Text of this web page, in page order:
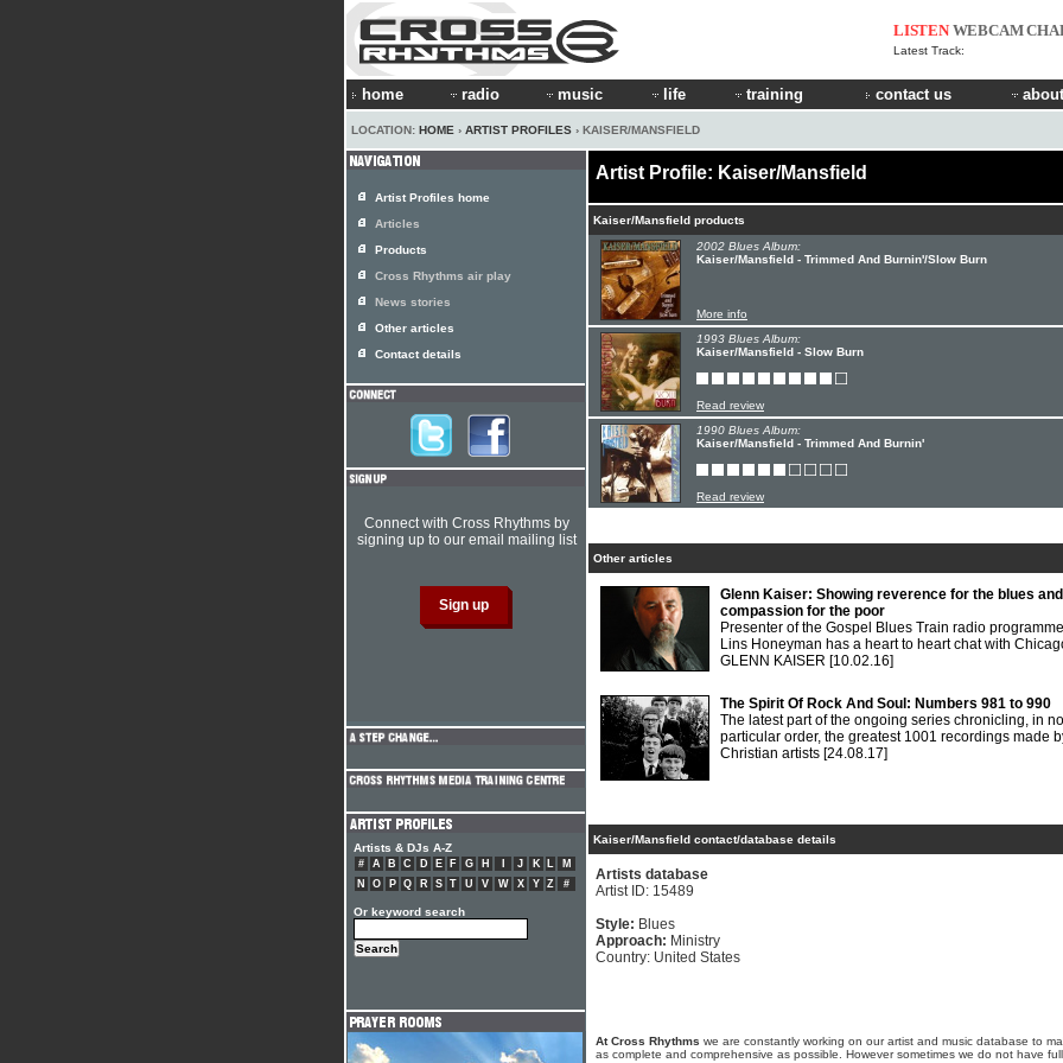
LISTEN WEBCAM
Latest Track:
home radio music life training contact us
LOCATION: HOME › ARTIST PROFILES › KAISER/MANSFIELD
Artist Profile: Kaiser/Mansfield
Kaiser/Mansfield products
2002 Blues Album:
Kaiser/Mansfield - Trimmed And Burnin'/Slow Burn
More info
1993 Blues Album:
Kaiser/Mansfield - Slow Burn
Read review
1990 Blues Album:
Kaiser/Mansfield - Trimmed And Burnin'
Read review
Other articles
Glenn Kaiser: Showing reverence for the blues and
compassion for the poor
Presenter of the Gospel Blues Train radio programme
Lins Honeyman has a heart to heart chat with
GLENN KAISER [10.02.16]
The Spirit Of Rock And Soul: Numbers 981 to 990
The latest part of the ongoing series chronicling, in no
particular order, the greatest 1001 recordings made
Christian artists [24.08.17]
Kaiser/Mansfield contact/database details
Artists database
Artist ID: 15489
Style: Blues
Approach: Ministry
Country: United States
At Cross Rhythms we are constantly working on our artist and music database to
as complete and comprehensive as possible. However sometimes we do not have full
Artist Profiles home
Articles
Products
Cross Rhythms air play
News stories
Other articles
Contact details
Connect with Cross Rhythms by
signing up to our email mailing list
Artists & DJs A-Z
# A B C D E F G H J K L
M
N
O P Q R S T U V W X Y Z #
Or keyword search